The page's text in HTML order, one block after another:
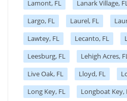
Lamont, FL
Lanark Village,
Largo, FL
Laurel, FL
Lawtey, FL
Lecanto, FL
Leesburg, FL
Lehigh Acres,
Live Oak, FL
Lloyd, FL
Long Key, FL
Longboat Key,